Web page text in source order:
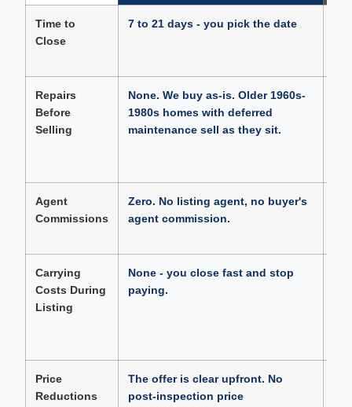
Time to
Close
7 to 21 days - you pick the date
Repairs
Before
Selling
None. We buy as-is. Older 1960s-
1980s homes with deferred
maintenance sell as they sit.
Agent
Commissions
Zero. No listing agent, no buyer's
agent commission.
Carrying
Costs During
Listing
None - you close fast and stop
paying.
Price
Reductions
The offer is clear upfront. No
post-inspection price